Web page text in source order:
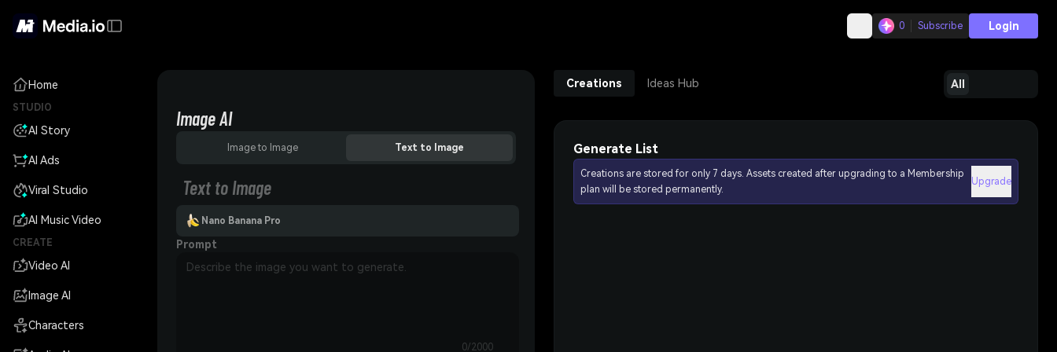
0 Subscribe Login
Home
STUDIO
AI Story
AI Ads
Viral Studio
AI Music Video
CREATE
Video AI
Image AI
Characters
Image AI
Image to Image Text to Image
Text to Image
Nano Banana Pro
Prompt
0/2000
Creations Ideas Hub All
Generate List
Creations are stored for only 7 days. Assets created after upgrading to a Membership
plan will be stored permanently.
Upgrade